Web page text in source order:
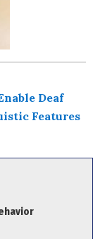
Deaf
Features